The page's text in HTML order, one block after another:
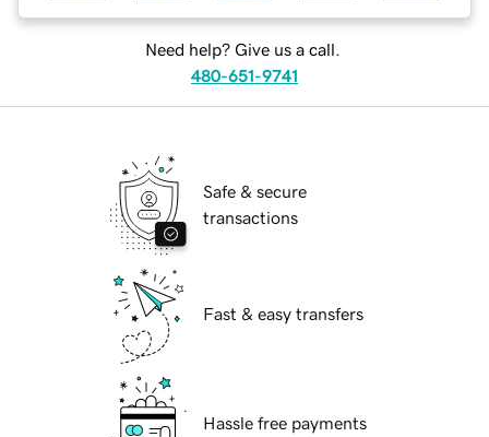
Need help? Give us a call.
480-651-9741
Safe & secure
transactions
Fast & easy transfers
Hassle free payments